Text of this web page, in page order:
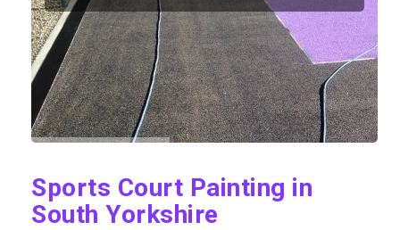
Sports Court Painting in
South Yorkshire